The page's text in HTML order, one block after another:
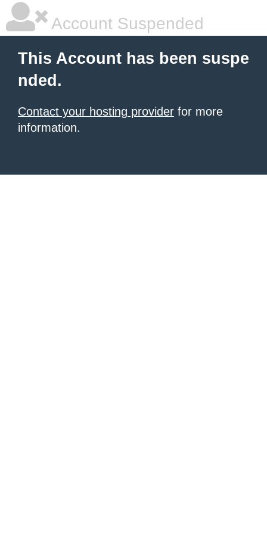
Account Suspended
This Account has been suspe
nded.
Contact your hosting provider for more
information.